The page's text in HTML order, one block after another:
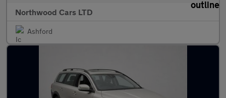
Northwood Cars LTD
Ashford